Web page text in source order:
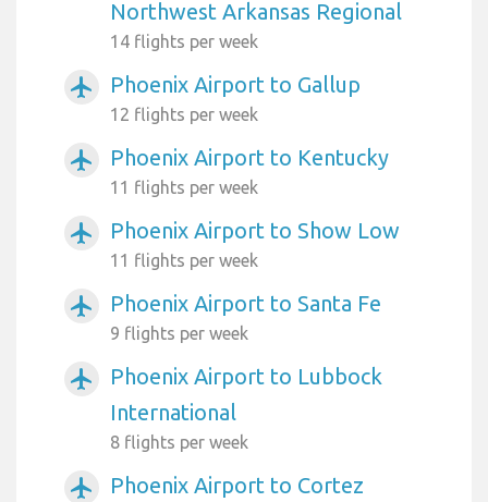
Northwest Arkansas Regional
14 flights per week
airplanemode_active Phoenix Airport to Gallup
12 flights per week
airplanemode_active Phoenix Airport to Kentucky
11 flights per week
airplanemode_active Phoenix Airport to Show Low
11 flights per week
airplanemode_active Phoenix Airport to Santa Fe
9 flights per week
airplanemode_active
Phoenix Airport to Lubbock
International
8 flights per week
airplanemode_active Phoenix Airport to Cortez